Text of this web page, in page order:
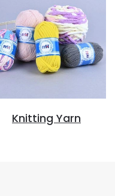
Knitting Yarn